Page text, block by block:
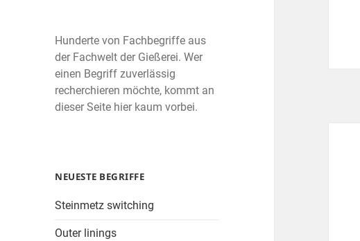
Hunderte von Fachbegriffe aus
der Fachwelt der Gießerei. Wer
einen Begriff zuverlässig
recherchieren möchte, kommt an
dieser Seite hier kaum vorbei.
NEUESTE BEGRIFFE
Steinmetz switching
Outer linings